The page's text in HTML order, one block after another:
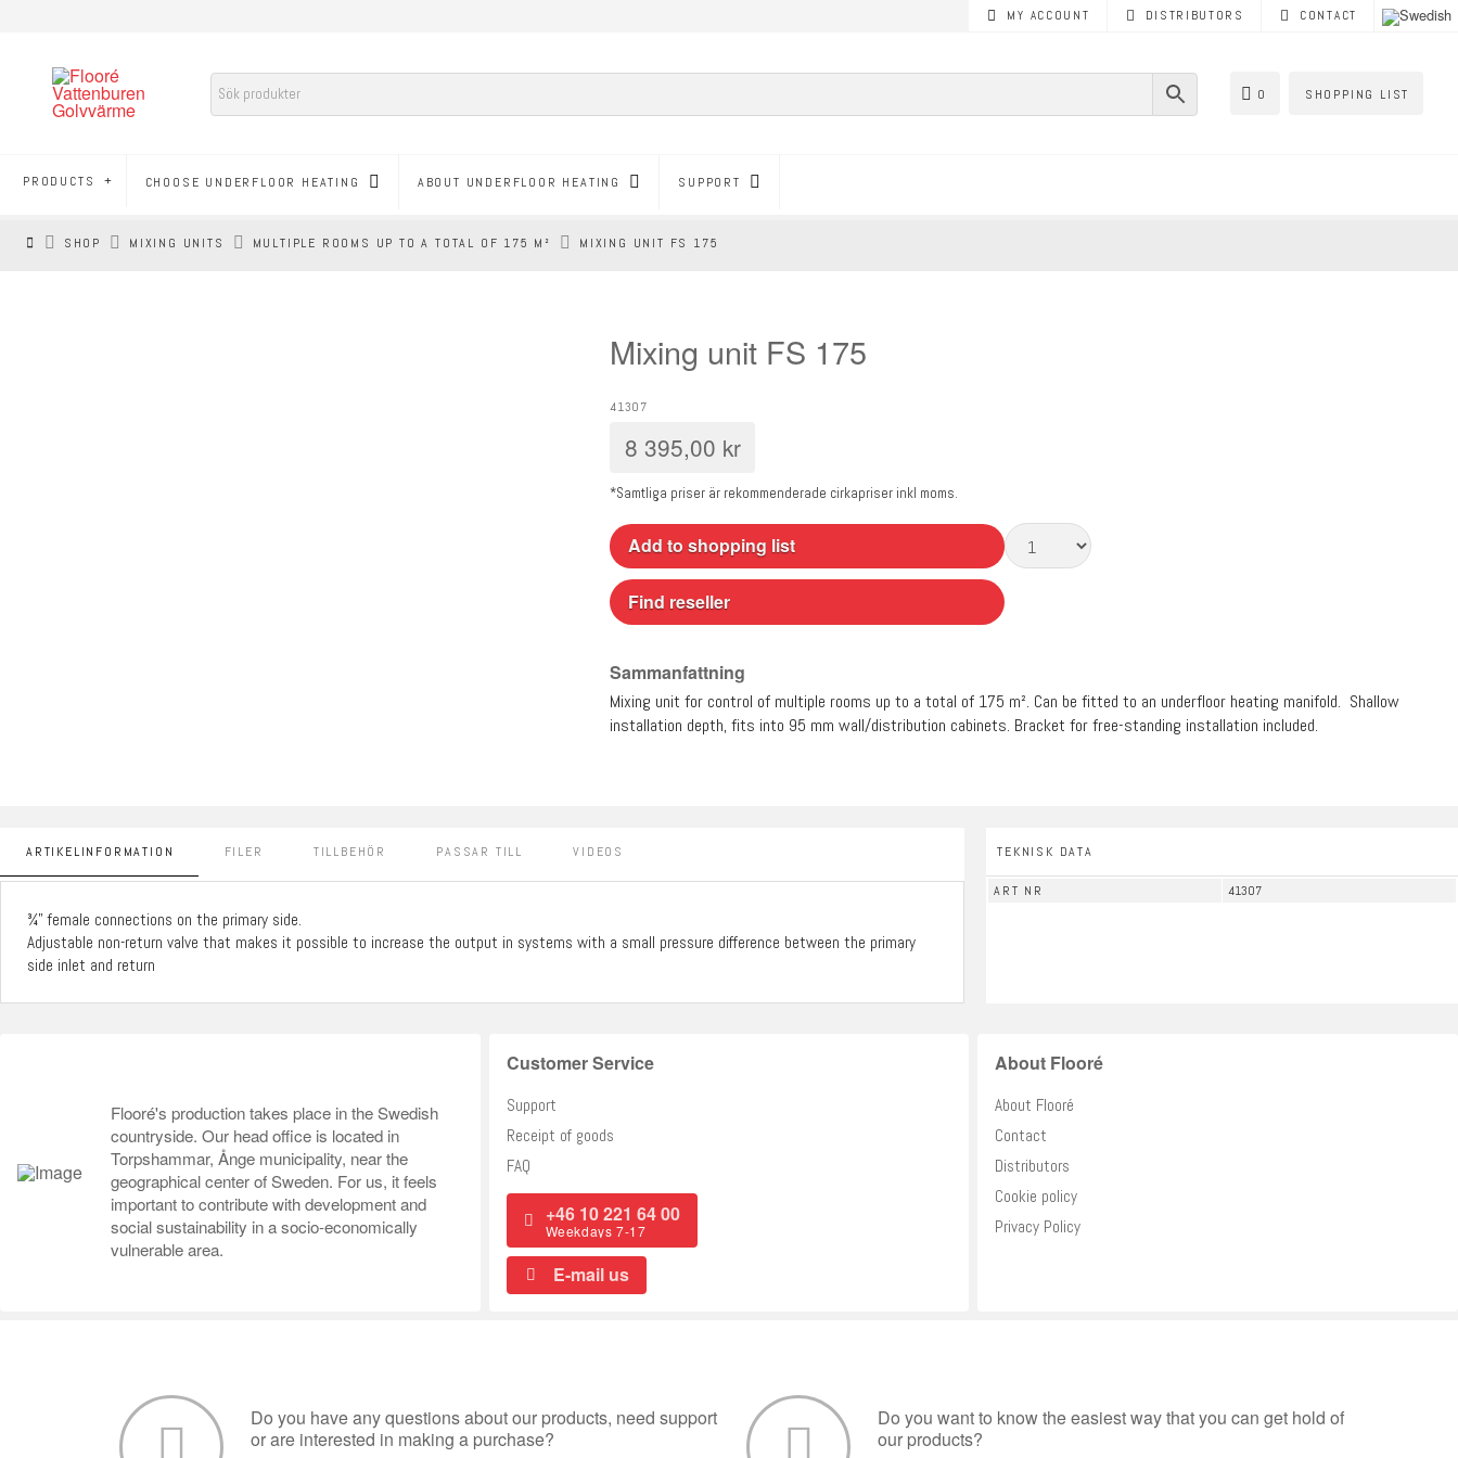
MY ACCOUNT DISTRIBUTORS CONTACT
0 SHOPPING LIST
PRODUCTS CHOOSE UNDERFLOOR HEATING ABOUT UNDERFLOOR HEATING SUPPORT
HEM SHOP MIXING UNITS MULTIPLE ROOMS UP TO A TOTAL OF 175 M² MIXING UNIT FS 175
Mixing unit FS 175
41307
8 395,00 kr
*Samtliga priser är rekommenderade cirkapriser inkl moms.
Add to shopping list
Find reseller
Sammanfattning
Mixing unit for control of multiple rooms up to a total of 175 m². Can be fitted to an underfloor heating manifold. Shallow
installation depth, fits into 95 mm wall/distribution cabinets. Bracket for free-standing installation included.
ARTIKELINFORMATION FILER TILLBEHÖR PASSAR TILL VIDEOS
¾” female connections on the primary side.
Adjustable non-return valve that makes it possible to increase the output in systems with a small pressure difference between the primary
side inlet and return
TEKNISK DATA
ART NR 41307
Flooré's production takes place in the Swedish
countryside. Our head office is located in
Torpshammar, Ånge municipality, near the
geographical center of Sweden. For us, it feels
important to contribute with development and
social sustainability in a socio-economically
vulnerable area.
Customer Service
Support
Receipt of goods
FAQ
+46 10 221 64 00
Weekdays 7-17
E-mail us
About Flooré
About Flooré
Contact
Distributors
Cookie policy
Privacy Policy
Do you have any questions about our products, need support
or are interested in making a purchase?
Do you want to know the easiest way that you can get hold of
our products?